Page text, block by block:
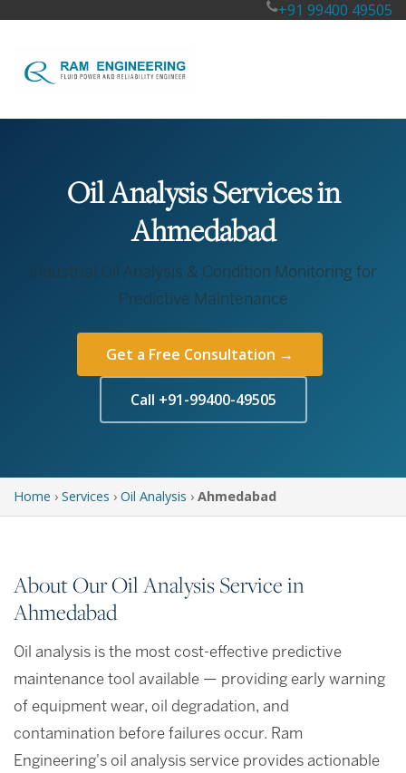
+91 99400 49505
Oil Analysis Services in
Ahmedabad
Industrial Oil Analysis & Condition Monitoring for
Predictive Maintenance
Get a Free Consultation →
Call +91-99400-49505
Home › Services › Oil Analysis › Ahmedabad
About Our Oil Analysis Service in
Ahmedabad
Oil analysis is the most cost-effective predictive
maintenance tool available — providing early warning
of equipment wear, oil degradation, and
contamination before failures occur. Ram
Engineering's oil analysis service provides actionable